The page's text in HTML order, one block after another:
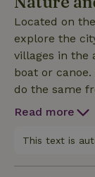
Located on
explore the
villages in the
boat or
do the same
Beach and
areas and
Read more
This text is